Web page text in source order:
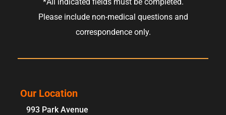
Please include non-medical questions and
correspondence only.
Our Location
993 Park Avenue